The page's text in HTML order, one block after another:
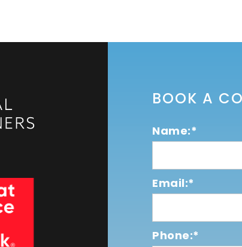
BOOK A
Name:*
Email:*
Phone:*